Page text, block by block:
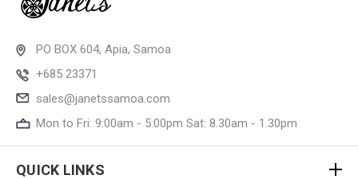
PO BOX 604, Apia, Samoa
+685 23371
sales@janetssamoa.com
Mon to Fri: 9:00am - 5:00pm Sat: 8.30am - 1.30pm
QUICK LINKS